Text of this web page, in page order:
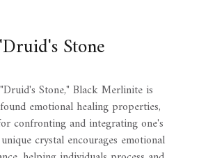
Stone
Stone," Black Merlinite is
emotional healing properties,
confronting and integrating one's
crystal encourages emotional